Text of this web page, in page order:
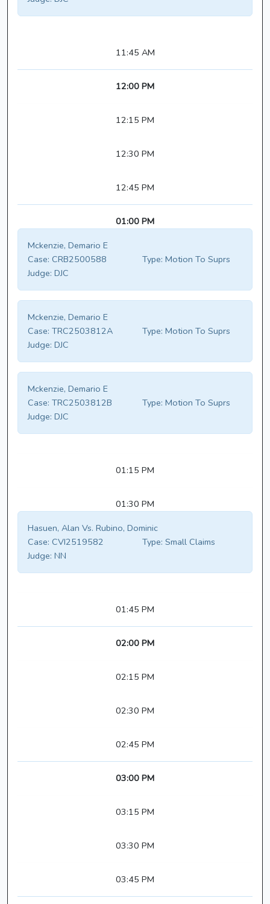
11:45 AM
12:00 PM
12:15 PM
12:30 PM
12:45 PM
01:00 PM
Mckenzie, Demario E
Case: CRB2500588 Type: Motion To Suprs
Judge: DJC
Mckenzie, Demario E
Case: TRC2503812A Type: Motion To Suprs
Judge: DJC
Mckenzie, Demario E
Case: TRC2503812B Type: Motion To Suprs
Judge: DJC
01:15 PM
01:30 PM
Hasuen, Alan Vs. Rubino, Dominic
Case: CVI2519582 Type: Small Claims
Judge: NN
01:45 PM
02:00 PM
02:15 PM
02:30 PM
02:45 PM
03:00 PM
03:15 PM
03:30 PM
03:45 PM